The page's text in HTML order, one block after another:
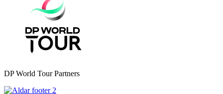
DP World Tour Partners